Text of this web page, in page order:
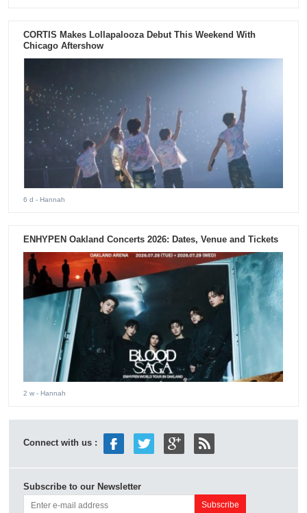
CORTIS Makes Lollapalooza Debut This Weekend With
Chicago Aftershow
6 d - Hannah
ENHYPEN Oakland Concerts 2026: Dates, Venue and Tickets
2 w - Hannah
Connect with us :
Subscribe to our Newsletter